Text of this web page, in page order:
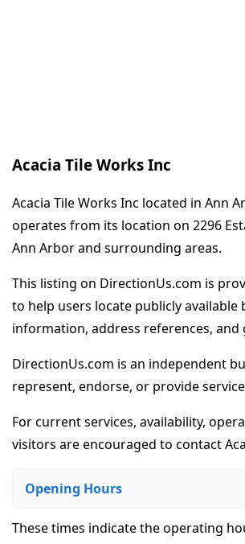
Acacia Tile Works Inc
Acacia Tile Works Inc located in Ann
operates from its location on 2296
Ann Arbor and surrounding areas.
This listing on DirectionUs.com is
to help users locate publicly
information, address references, and
DirectionUs.com is an independent
represent, endorse, or provide
For current services, availability,
visitors are encouraged to contact
Opening Hours
These times indicate the operating